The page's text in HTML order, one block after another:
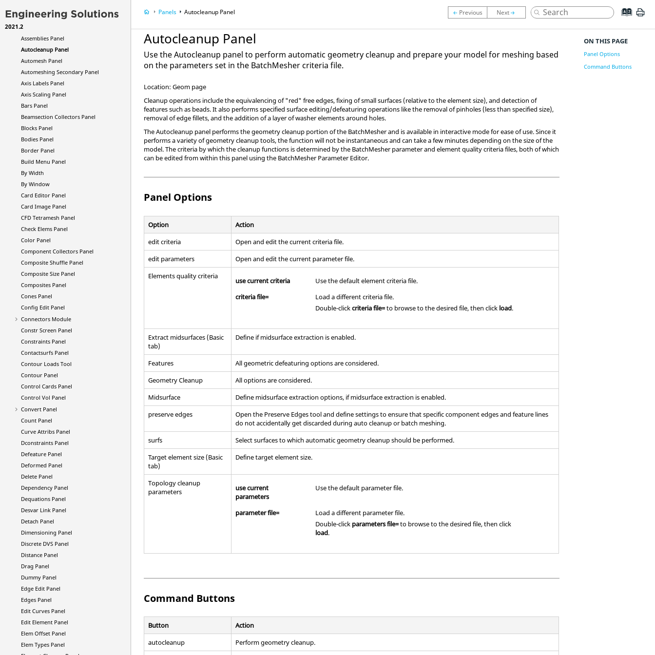
2021.2
Animation Secondary Panel
Apply Result Panel
Assemblies Panel
Autocleanup Panel
Automesh Panel
Automeshing Secondary Panel
Axis Labels Panel
Axis Scaling Panel
Bars Panel
Beamsection Collectors Panel
Blocks Panel
Bodies Panel
Border Panel
Build Menu Panel
By Width
By Window
Card Editor Panel
Card Image Panel
CFD Tetramesh Panel
Check Elems Panel
Color Panel
Component Collectors Panel
Composite Shuffle Panel
Composite Size Panel
Composites Panel
Cones Panel
Config Edit Panel
Connectors Module
Constr Screen Panel
Constraints Panel
Contactsurfs Panel
Contour Loads Tool
Contour Panel
Control Cards Panel
Control Vol Panel
Convert Panel
Count Panel
Curve Attribs Panel
Dconstraints Panel
Defeature Panel
Deformed Panel
Delete Panel
Dependency Panel
Dequations Panel
Desvar Link Panel
Detach Panel
Dimensioning Panel
Discrete DVS Panel
Distance Panel
Drag Panel
Dummy Panel
Edge Edit Panel
Edges Panel
Edit Curves Panel
Edit Element Panel
Elem Offset Panel
Elem Types Panel
Panels Autocleanup Panel
Autocleanup Panel
Use the Autocleanup panel to perform automatic geometry cleanup and prepare your model for meshing based
on the parameters set in the BatchMeshercriteria file.
Location: Geom page
Cleanup operations include the equivalencing of "red" free edges, fixing of small surfaces (relative to the element size), and detection of
features such as beads. It also performs specified surface editing/defeaturing operations like the removal of pinholes (less than specified size),
removal of edge fillets, and the addition of a layer of washer elements around holes.
The Autocleanup panel performs the geometry cleanup portion of the BatchMesherand is available in interactive mode for ease of use. Since it
performs a variety of geometry cleanup tools, the function will not be instantaneous and can take a few minutes depending on the size of the
model. The criteria by which the cleanup functions is determined by the BatchMesherparameter and element quality criteria files, both of which
can be edited from within this panel using the BatchMesherParameter Editor.
Panel Options
Option
Action
edit criteria
Open and edit the current criteria file.
edit parameters
Open and edit the current parameter file.
Elements quality criteria
use current criteria
Use the default element criteria file.
criteria file=
Load a different criteria file.
Double-clickcriteria file=to browse to the desired file, then click load.
Extract midsurfaces (Basic
tab)
Define if midsurface extraction is enabled.
Features
All geometric defeaturing options are considered.
Geometry Cleanup
All options are considered.
Midsurface
Define midsurface extraction options, if midsurface extraction is enabled.
preserve edges
Open the Preserve Edges tool and define settings to ensure that specific component edges and feature lines
do not accidentally get discarded during auto cleanup or batch meshing.
surfs
Select surfaces to which automatic geometry cleanup should be performed.
Target element size (Basic
tab)
Define target element size.
Topology cleanup
parameters
use current
parameters
Use the default parameter file.
parameter file=
Load a different parameter file.
Double-click parameters file=to browse to the desired file, then click
load.
Command Buttons
Button
Action
autocleanup
Perform geometry cleanup.
ON THIS PAGE
Panel Options
Command Buttons